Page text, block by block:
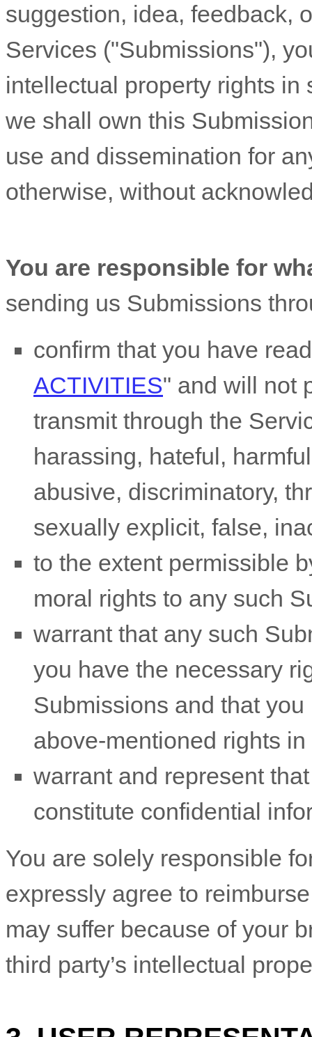
suggestion, idea, feedback,
Services ("Submissions"),
intellectual property rights in
we shall own this
use and dissemination for
otherwise, without
You are responsible for
sending us Submissions
confirm that you have
ACTIVITIES" and will not
transmit through the
harassing, hateful,
abusive, discriminatory,
sexually explicit, false,
to the extent permissible
moral rights to any such
warrant that any such
you have the necessary
Submissions and that
above-mentioned rights
warrant and represent
constitute confidential
You are solely responsible
expressly agree to
may suffer because of your
third party’s intellectual